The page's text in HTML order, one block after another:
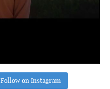
Follow on Instagram